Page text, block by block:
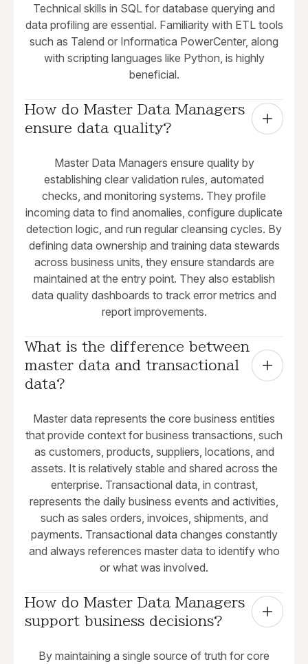
Technical skills in SQL for database querying and
data profiling are essential. Familiarity with ETL tools
such as Talend or Informatica PowerCenter, along
with scripting languages like Python, is highly
beneficial.
How do Master Data Managers
ensure data quality?
Master Data Managers ensure quality by
establishing clear validation rules, automated
checks, and monitoring systems. They profile
incoming data to find anomalies, configure duplicate
detection logic, and run regular cleansing cycles. By
defining data ownership and training data stewards
across business units, they ensure standards are
maintained at the entry point. They also establish
data quality dashboards to track error metrics and
report improvements.
What is the difference between
master data and transactional
data?
Master data represents the core business entities
that provide context for business transactions, such
as customers, products, suppliers, locations, and
assets. It is relatively stable and shared across the
enterprise. Transactional data, in contrast,
represents the daily business events and activities,
such as sales orders, invoices, shipments, and
payments. Transactional data changes constantly
and always references master data to identify who
or what was involved.
How do Master Data Managers
support business decisions?
By maintaining a single source of truth for core